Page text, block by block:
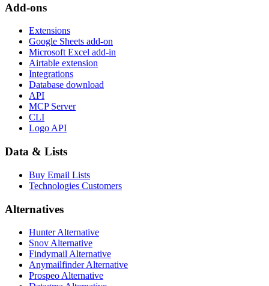
Add-ons
Extensions
Google Sheets add-on
Microsoft Excel add-in
Airtable extension
Integrations
Database download
API
MCP Server
CLI
Logo API
Data & Lists
Buy Email Lists
Technologies Customers
Alternatives
Hunter Alternative
Snov Alternative
Findymail Alternative
Anymailfinder Alternative
Prospeo Alternative